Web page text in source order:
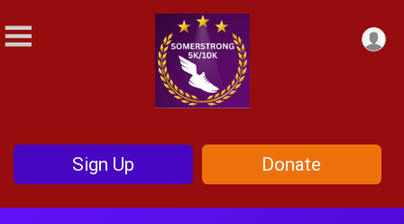
Sign Up Donate